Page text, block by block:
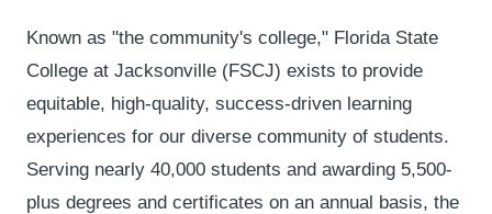
Known as "the community's college," Florida State
College at Jacksonville (FSCJ) exists to provide
equitable, high-quality, success-driven learning
experiences for our diverse community of students.
Serving nearly 40,000 students and awarding 5,500-
plus degrees and certificates on an annual basis, the